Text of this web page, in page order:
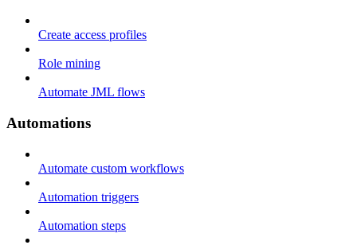
Create access profiles
Role mining
Automate JML flows
Automations
Automate custom workflows
Automation triggers
Automation steps